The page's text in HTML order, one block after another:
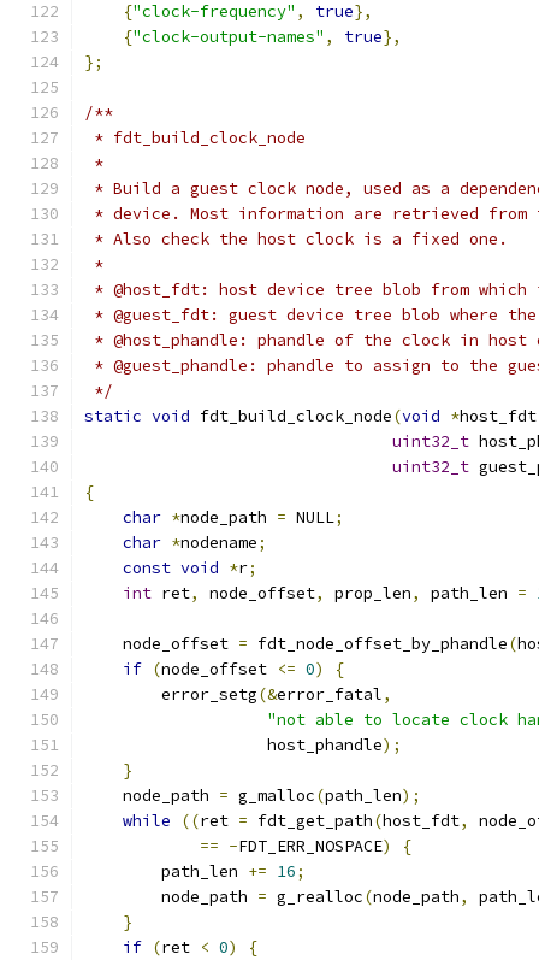
{"clock-frequency" , true},
{"clock-output-names" , true},
};
/**
* fdt_build_clock_node
*
* Build a guest clock node, used as a
* device. Most information are retrieved from
* Also check the host clock is a fixed one.
*
* @host_fdt: host device tree blob from
* @guest_fdt: guest device tree blob where
* @host_phandle: phandle of the clock in host
* @guest_phandle: phandle to assign to the
*/
static void fdt_build_clock_node(void *host_fdt
uint32_t
uint32_t
{
char *node_path = NULL;
char *nodename;
const void *r;
int ret, node_offset, prop_len, path_len =
    node_offset
= fdt_node_offset_by_phandle(
if (node_offset <= 0)
{
        error_setg
(&error_fatal,
"not able to locate clock
                   host_phandle
);
}
    node_path
= g_malloc(path_len);
while
((ret = fdt_get_path(host_fdt,
== -FDT_ERR_NOSPACE)
{
        path_len
+= 16;
        node_path
= g_realloc(node_path,
}
if (ret < 0) {